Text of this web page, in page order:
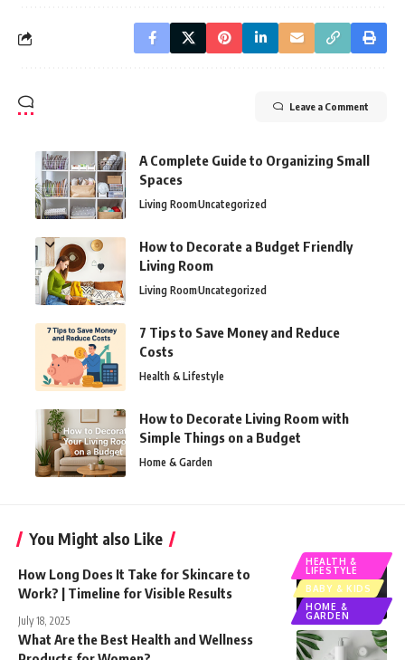
Leave a Comment
A Complete Guide to Organizing Small
Spaces
Living RoomUncategorized
How to Decorate a Budget Friendly
Living Room
Living RoomUncategorized
7 Tips to Save Money and Reduce
Costs
Health & Lifestyle
How to Decorate Living Room with
Simple Things on a Budget
Home & Garden
You Might also Like
HEALTH &
LIFESTYLE
BABY & KIDS
HOME &
GARDEN
How Long Does It Take for Skincare to
Work? | Timeline for Visible Results
July 18, 2025
What Are the Best Health and Wellness